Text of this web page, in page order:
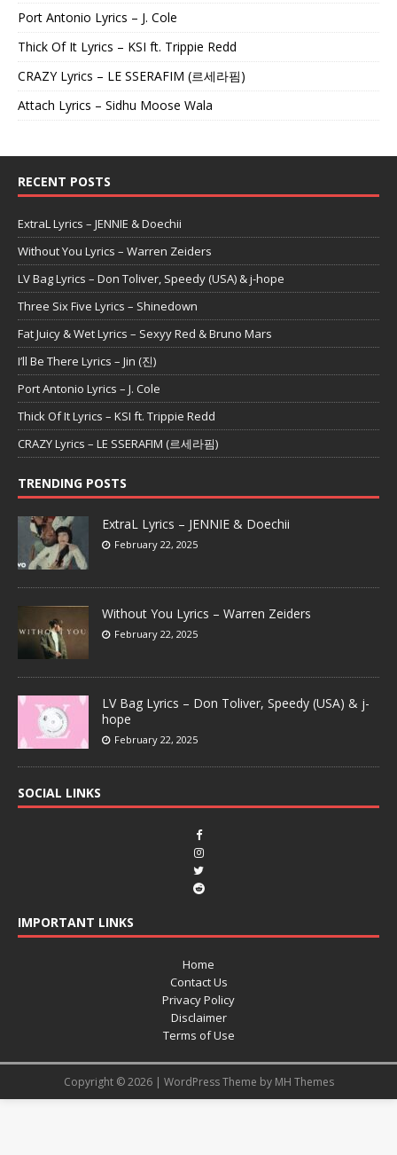
Port Antonio Lyrics – J. Cole
Thick Of It Lyrics – KSI ft. Trippie Redd
CRAZY Lyrics – LE SSERAFIM (르세라핌)
Attach Lyrics – Sidhu Moose Wala
RECENT POSTS
ExtraL Lyrics – JENNIE & Doechii
Without You Lyrics – Warren Zeiders
LV Bag Lyrics – Don Toliver, Speedy (USA) & j-hope
Three Six Five Lyrics – Shinedown
Fat Juicy & Wet Lyrics – Sexyy Red & Bruno Mars
I’ll Be There Lyrics – Jin (진)
Port Antonio Lyrics – J. Cole
Thick Of It Lyrics – KSI ft. Trippie Redd
CRAZY Lyrics – LE SSERAFIM (르세라핌)
TRENDING POSTS
ExtraL Lyrics – JENNIE & Doechii
February 22, 2025
Without You Lyrics – Warren Zeiders
February 22, 2025
LV Bag Lyrics – Don Toliver, Speedy (USA) & j-
hope
February 22, 2025
SOCIAL LINKS
IMPORTANT LINKS
Home
Contact Us
Privacy Policy
Disclaimer
Terms of Use
Copyright © 2026 | WordPress Theme by MH Themes